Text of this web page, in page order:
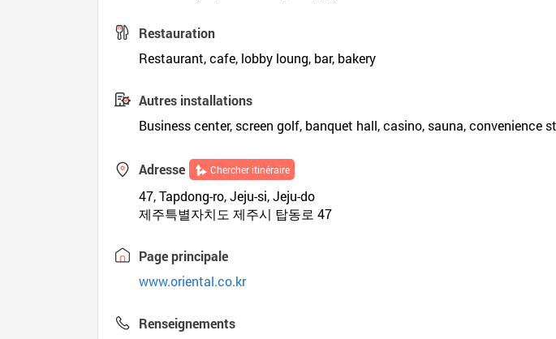
Restauration
Restaurant, cafe, lobby loung, bar, bakery
Autres installations
Business center, screen golf, banquet hall, casino, sauna, convenience
Adresse Chercher itinéraire
47, Tapdong-ro, Jeju-si, Jeju-do
제주특별자치도 제주시 탑동로 47
Page principale
www.oriental.co.kr
Renseignements